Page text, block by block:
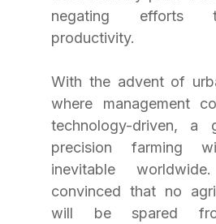
negating efforts
productivity.
With the advent of
where management
technology-driven, a
precision farming
inevitable
convinced that no
will be spared